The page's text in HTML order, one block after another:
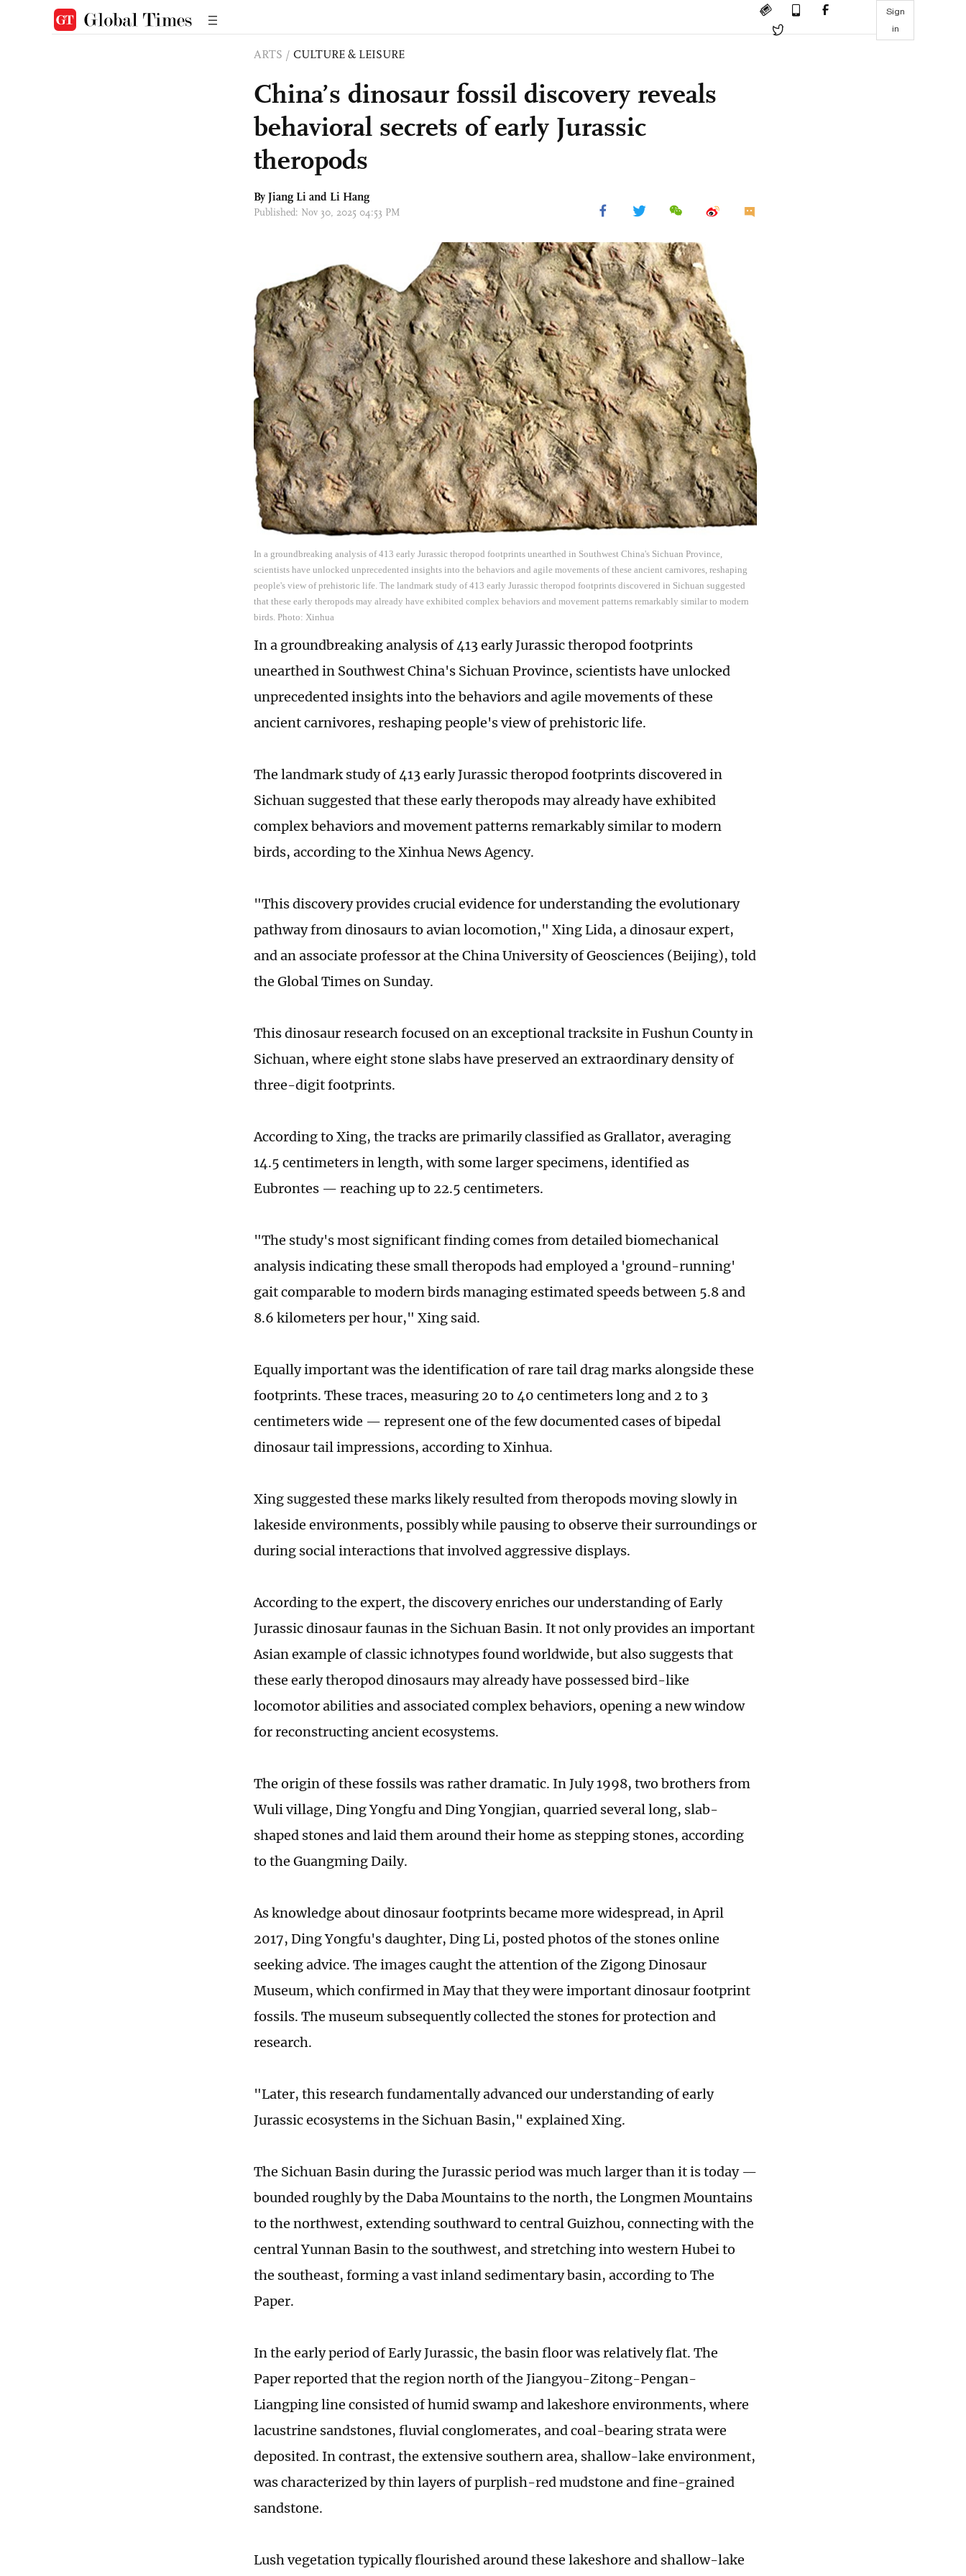
Sign
in
ARTS / CULTURE & LEISURE
China’s dinosaur fossil discovery reveals
behavioral secrets of early Jurassic
theropods
By Jiang Li and Li Hang
Published: Nov 30, 2025 04:53 PM
In a groundbreaking analysis of 413 early Jurassic theropod footprints unearthed in Southwest China's Sichuan Province,
scientists have unlocked unprecedented insights into the behaviors and agile movements of these ancient carnivores, reshaping
people's view of prehistoric life. The landmark study of 413 early Jurassic theropod footprints discovered in Sichuan suggested
that these early theropods may already have exhibited complex behaviors and movement patterns remarkably similar to modern
birds. Photo: Xinhua
In a groundbreaking analysis of 413 early Jurassic theropod footprints
unearthed in Southwest China's Sichuan Province, scientists have unlocked
unprecedented insights into the behaviors and agile movements of these
ancient carnivores, reshaping people's view of prehistoric life.
The landmark study of 413 early Jurassic theropod footprints discovered in
Sichuan suggested that these early theropods may already have exhibited
complex behaviors and movement patterns remarkably similar to modern
birds, according to the Xinhua News Agency.
"This discovery provides crucial evidence for understanding the evolutionary
pathway from dinosaurs to avian locomotion," Xing Lida, a dinosaur expert,
and an associate professor at the China University of Geosciences (Beijing), told
the Global Times on Sunday.
This dinosaur research focused on an exceptional tracksite in Fushun County in
Sichuan, where eight stone slabs have preserved an extraordinary density of
three-digit footprints.
According to Xing, the tracks are primarily classified as Grallator, averaging
14.5 centimeters in length, with some larger specimens, identified as
Eubrontes — reaching up to 22.5 centimeters.
"The study's most significant finding comes from detailed biomechanical
analysis indicating these small theropods had employed a 'ground-running'
gait comparable to modern birds managing estimated speeds between 5.8 and
8.6 kilometers per hour," Xing said.
Equally important was the identification of rare tail drag marks alongside these
footprints. These traces, measuring 20 to 40 centimeters long and 2 to 3
centimeters wide — represent one of the few documented cases of bipedal
dinosaur tail impressions, according to Xinhua.
Xing suggested these marks likely resulted from theropods moving slowly in
lakeside environments, possibly while pausing to observe their surroundings or
during social interactions that involved aggressive displays.
According to the expert, the discovery enriches our understanding of Early
Jurassic dinosaur faunas in the Sichuan Basin. It not only provides an important
Asian example of classic ichnotypes found worldwide, but also suggests that
these early theropod dinosaurs may already have possessed bird-like
locomotor abilities and associated complex behaviors, opening a new window
for reconstructing ancient ecosystems.
The origin of these fossils was rather dramatic. In July 1998, two brothers from
Wuli village, Ding Yongfu and Ding Yongjian, quarried several long, slab-
shaped stones and laid them around their home as stepping stones, according
to the Guangming Daily.
As knowledge about dinosaur footprints became more widespread, in April
2017, Ding Yongfu's daughter, Ding Li, posted photos of the stones online
seeking advice. The images caught the attention of the Zigong Dinosaur
Museum, which confirmed in May that they were important dinosaur footprint
fossils. The museum subsequently collected the stones for protection and
research.
"Later, this research fundamentally advanced our understanding of early
Jurassic ecosystems in the Sichuan Basin," explained Xing.
The Sichuan Basin during the Jurassic period was much larger than it is today —
bounded roughly by the Daba Mountains to the north, the Longmen Mountains
to the northwest, extending southward to central Guizhou, connecting with the
central Yunnan Basin to the southwest, and stretching into western Hubei to
the southeast, forming a vast inland sedimentary basin, according to The
Paper.
In the early period of Early Jurassic, the basin floor was relatively flat. The
Paper reported that the region north of the Jiangyou-Zitong-Pengan-
Liangping line consisted of humid swamp and lakeshore environments, where
lacustrine sandstones, fluvial conglomerates, and coal-bearing strata were
deposited. In contrast, the extensive southern area, shallow-lake environment,
was characterized by thin layers of purplish-red mudstone and fine-grained
sandstone.
Lush vegetation typically flourished around these lakeshore and shallow-lake